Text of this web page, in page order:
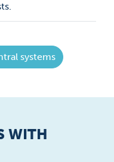
systems
WITH